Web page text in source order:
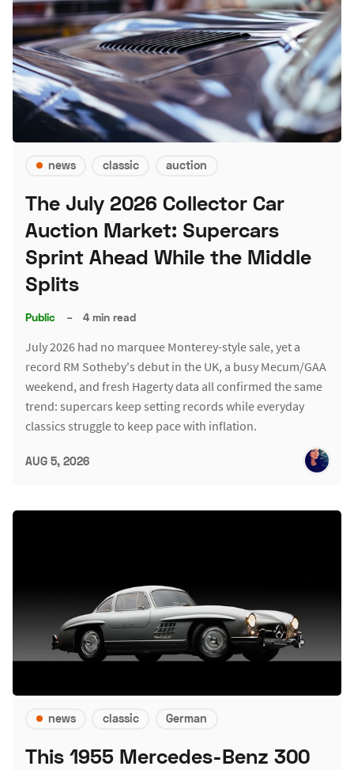
news classic auction
The July 2026 Collector Car
Auction Market: Supercars
Sprint Ahead While the Middle
Splits
Public – 4 min read
July 2026 had no marquee Monterey-style sale, yet a
record RM Sotheby's debut in the UK, a busy Mecum/GAA
weekend, and fresh Hagerty data all confirmed the same
trend: supercars keep setting records while everyday
classics struggle to keep pace with inflation.
AUG 5, 2026
news classic German
This 1955 Mercedes-Benz 300